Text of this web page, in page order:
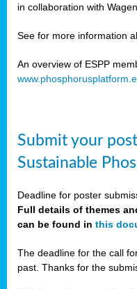
in collaboration with
See for more information
An overview of ESPP
Submit your
Sustainable
Deadline for poster
Full details of themes
can be found in this
The deadline for the call
past. Thanks for the